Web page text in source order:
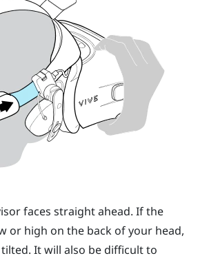
faces straight ahead. If the
or high on the back of your head,
It will also be difficult to